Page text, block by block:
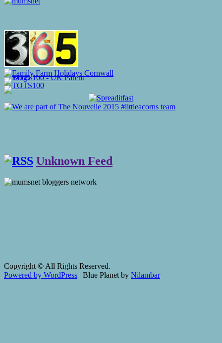
Unknown Feed
Copyright © All Rights Reserved.
Powered by WordPress | Blue Planet by Nilambar